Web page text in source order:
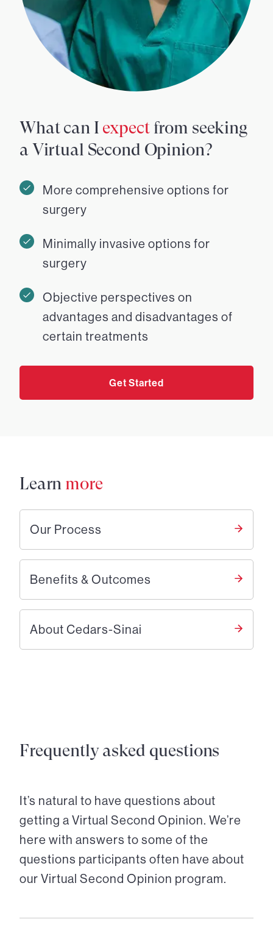
What can I expectfrom seeking
a Virtual Second Opinion?
More comprehensive options for
surgery
Minimally invasive options for
surgery
Objective perspectives on
advantages and disadvantages of
certain treatments
Get Started
Learn more
Our Process
Benefits & Outcomes
About Cedars-Sinai
Frequently asked questions
It’s natural to have questions about
getting a Virtual Second Opinion. We’re
here with answers to some of the
questions participants often have about
our Virtual Second Opinion program.